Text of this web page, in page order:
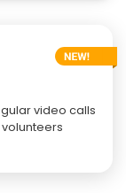
video calls